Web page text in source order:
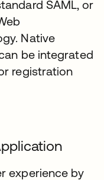
SAML, or
Native
be integrated
registration
experience by